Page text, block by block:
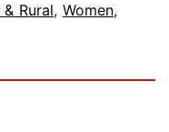
Rural, Women,